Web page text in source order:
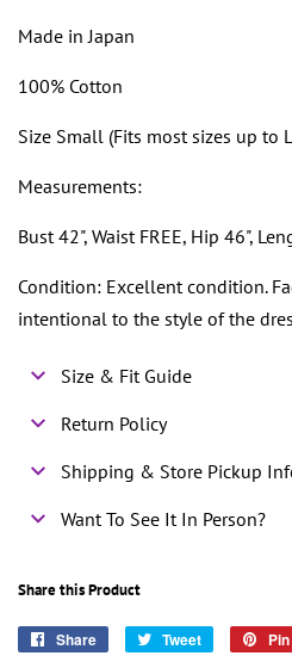
Made in Japan
100% Cotton
Size Small (Fits most sizes up to
Measurements:
Bust 42", Waist FREE, Hip 46",
Condition: Excellent condition.
intentional to the style of the
Size & Fit Guide
Return Policy
Shipping & Store Pickup
Want To See It In Person?
Share this Product
Share
Share
Tweet
Tweet